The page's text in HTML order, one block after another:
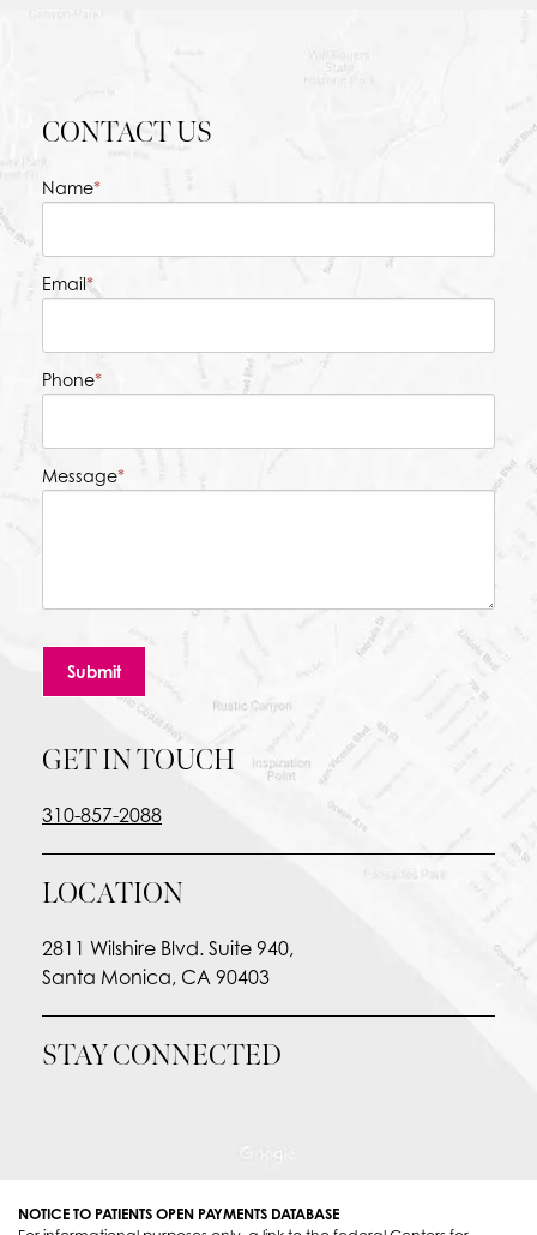
CONTACT US
Name*
Email*
Phone*
Message*
Submit
GET IN TOUCH
310-857-2088
LOCATION
2811 Wilshire Blvd. Suite 940,
Santa Monica, CA 90403
STAY CONNECTED
NOTICE TO PATIENTS OPEN PAYMENTS DATABASE